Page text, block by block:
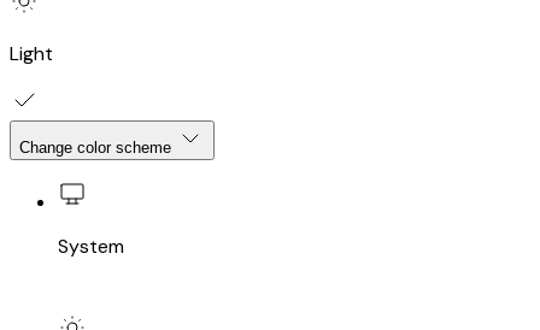
Light
Change color scheme
System